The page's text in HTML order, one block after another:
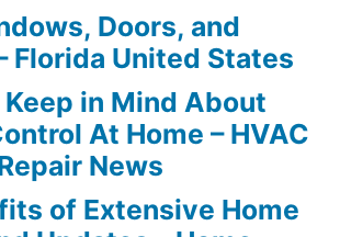
Doors, and
Florida United States
in Mind About
At Home – HVAC
News
of Extensive Home